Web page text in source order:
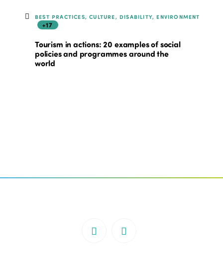
BEST PRACTICES, CULTURE, DISABILITY, ENVIRONMENT
+17
Tourism in actions: 20 examples of social
policies and programmes around the
world